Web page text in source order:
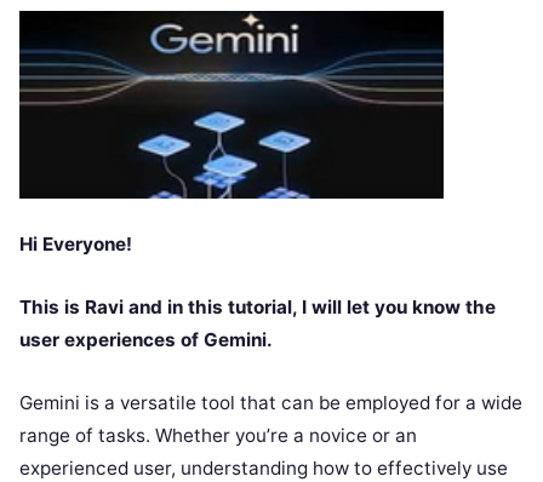
Hi Everyone!
This is Ravi and in this tutorial, I will let you know the
user experiences of Gemini.
Gemini is a versatile tool that can be employed for a wide
range of tasks. Whether you’re a novice or an
experienced user, understanding how to effectively use